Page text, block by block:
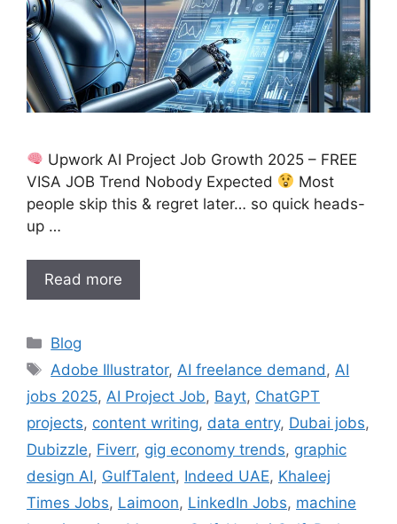
Upwork AI Project Job Growth 2025 – FREE
VISA JOB Trend Nobody Expected
Most
people skip this & regret later… so quick heads-
up …
Read more
Categories
Blog
Tags
Adobe Illustrator,AI freelance demand,AI
jobs 2025, AI Project Job, Bayt, ChatGPT
projects, content writing, data entry, Dubai jobs,
Dubizzle, Fiverr, gig economy trends, graphic
design AI, GulfTalent, Indeed UAE, Khaleej
Times Jobs, Laimoon, LinkedIn Jobs, machine